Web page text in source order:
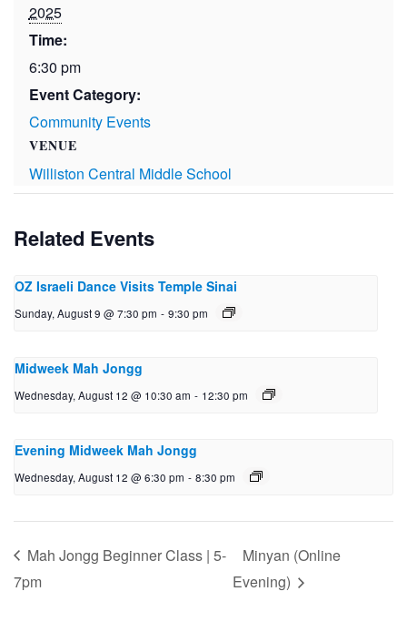
2025
Time:
6:30 pm
Event Category:
Community Events
VENUE
Williston Central Middle School
Related Events
OZ Israeli Dance Visits Temple Sinai
Sunday, August 9 @ 7:30 pm - 9:30 pm
Midweek Mah Jongg
Wednesday, August 12 @ 10:30 am - 12:30 pm
Evening Midweek Mah Jongg
Wednesday, August 12 @ 6:30 pm - 8:30 pm
Mah Jongg Beginner Class | 5-
7pm
Minyan (Online
Evening)